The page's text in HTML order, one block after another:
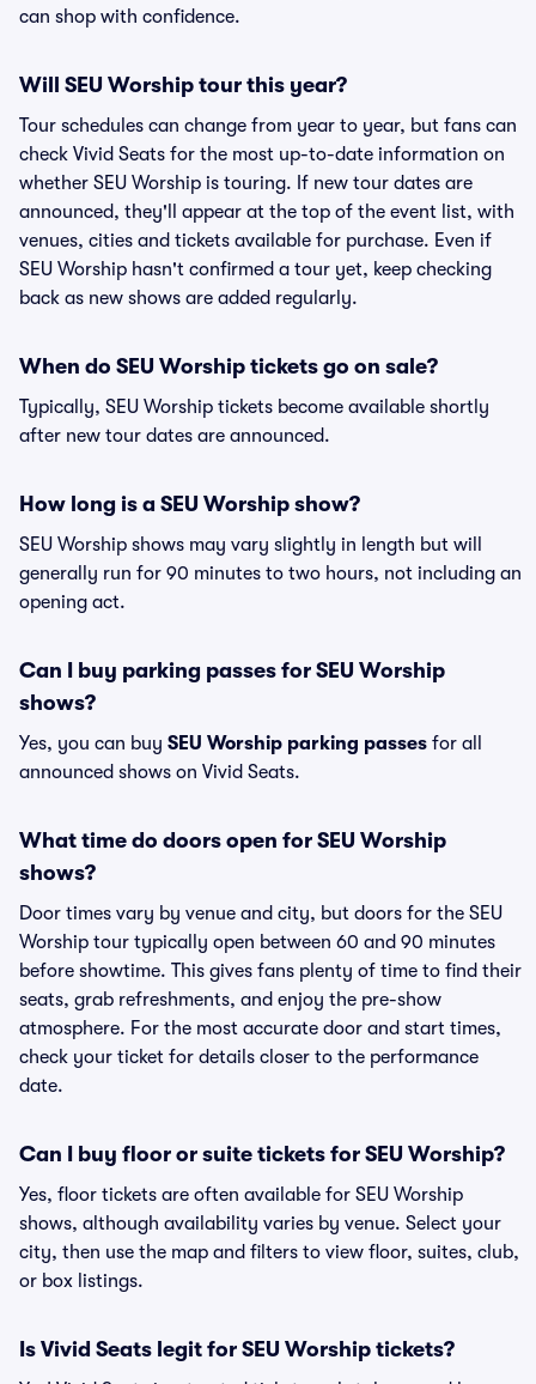
can shop with confidence.
Will SEU Worship tour this year?
Tour schedules can change from year to year, but fans can
check Vivid Seats for the most up-to-date information on
whether SEU Worship is touring. If new tour dates are
announced, they'll appear at the top of the event list, with
venues, cities and tickets available for purchase. Even if
SEU Worship hasn't confirmed a tour yet, keep checking
back as new shows are added regularly.
When do SEU Worship tickets go on sale?
Typically, SEU Worship tickets become available shortly
after new tour dates are announced.
How long is a SEU Worship show?
SEU Worship shows may vary slightly in length but will
generally run for 90 minutes to two hours, not including an
opening act.
Can I buy parking passes for SEU Worship
shows?
Yes, you can buy SEU Worship parking passes for all
announced shows on Vivid Seats.
What time do doors open for SEU Worship
shows?
Door times vary by venue and city, but doors for the SEU
Worship tour typically open between 60 and 90 minutes
before showtime. This gives fans plenty of time to find their
seats, grab refreshments, and enjoy the pre-show
atmosphere. For the most accurate door and start times,
check your ticket for details closer to the performance
date.
Can I buy floor or suite tickets for SEU Worship?
Yes, floor tickets are often available for SEU Worship
shows, although availability varies by venue. Select your
city, then use the map and filters to view floor, suites, club,
or box listings.
Is Vivid Seats legit for SEU Worship tickets?